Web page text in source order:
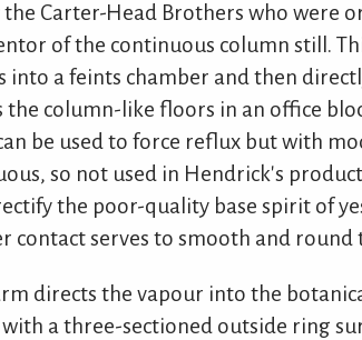
the Carter-Head Brothers who were
of the continuous column still.
a feints chamber and then
column-like floors in an office
be used to force reflux but with
so not used in Hendrick's
the poor-quality base spirit of
contact serves to smooth and round
directs the vapour into the
a three-sectioned outside ring